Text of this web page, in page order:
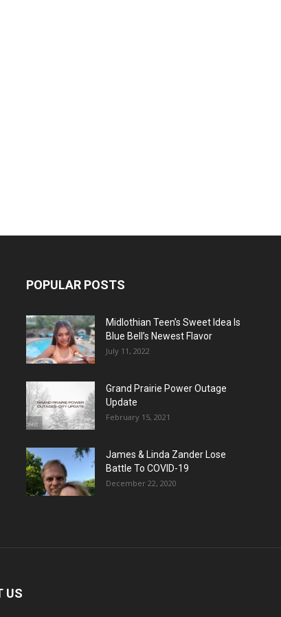
POPULAR POSTS
Midlothian Teen’s Sweet Idea Is
Blue Bell’s Newest Flavor
July 11, 2022
Grand Prairie Power Outage
Update
February 15, 2021
James & Linda Zander Lose
Battle To COVID-19
December 22, 2020
US